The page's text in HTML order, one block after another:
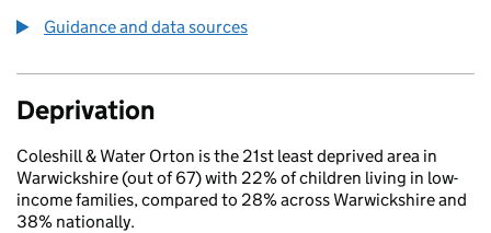
Guidance and data sources
Deprivation
Coleshill & Water Orton is the 21st least deprived area in
Warwickshire (out of 67) with 22% of children living in low-
income families, compared to 28% across Warwickshire and
38% nationally.